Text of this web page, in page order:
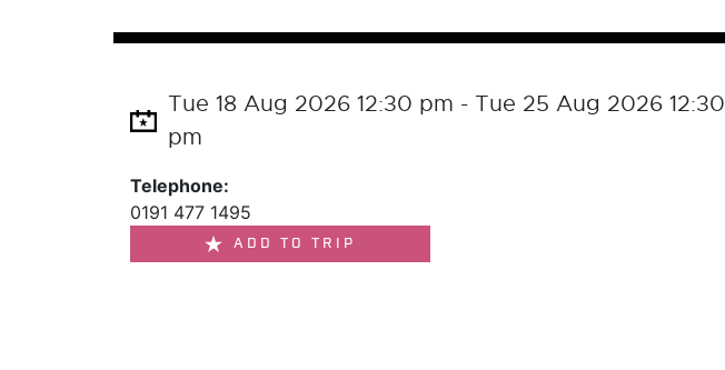
Tue 18 Aug 2026 12:30 pm - Tue 25 Aug 2026 12:30
pm
Telephone:
0191 477 1495
ADD TO TRIP